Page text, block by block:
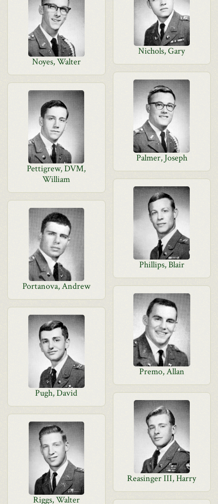
Nichols, Gary
Noyes, Walter
Palmer, Joseph
Pettigrew, DVM,
William
Phillips, Blair
Portanova, Andrew
Premo, Allan
Pugh, David
Reasinger III, Harry
Riggs, Walter